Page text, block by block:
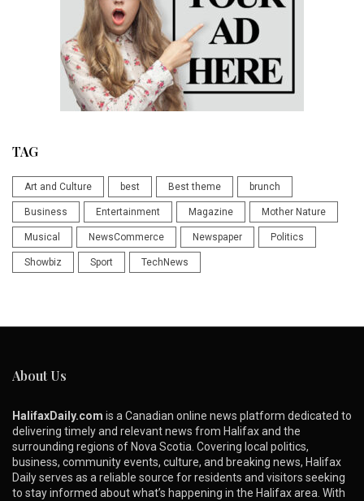
TAG
Art and Culture best Best theme brunch
Business Entertainment Magazine Mother Nature
Musical NewsCommerce Newspaper Politics
Showbiz Sport TechNews
About Us
HalifaxDaily.com is a Canadian online news platform dedicated to
delivering timely and relevant news from Halifax and the
surrounding regions of Nova Scotia. Covering local politics,
business, community events, culture, and breaking news, Halifax
Daily serves as a reliable source for residents and visitors seeking
to stay informed about what’s happening in the Halifax area. With